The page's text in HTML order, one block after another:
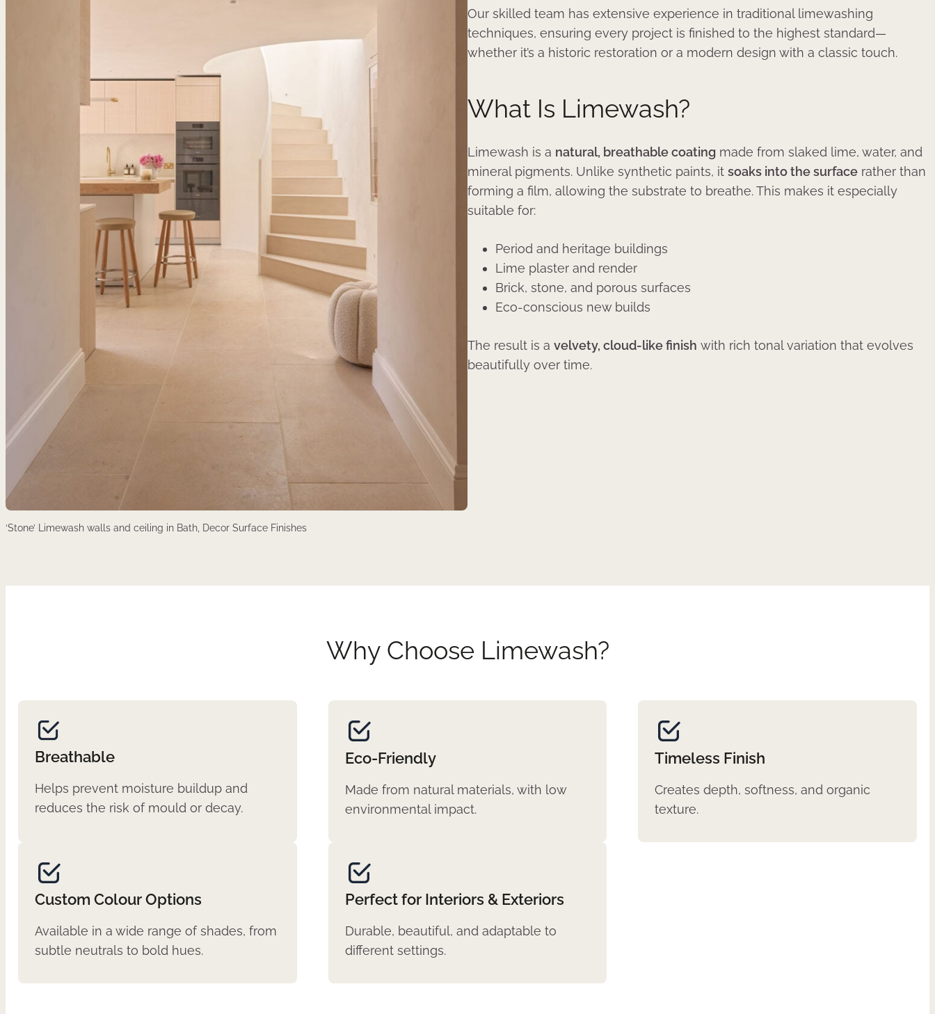
‘Stone’ Limewash walls and ceiling in Bath, Decor Surface Finishes
Our skilled team has extensive experience in traditional limewashing
techniques, ensuring every project is finished to the highest standard—
whether it’s a historic restoration or a modern design with a classic touch.
What Is Limewash?
Limewash is a natural, breathable coating made from slaked lime, water, and
mineral pigments. Unlike synthetic paints, it soaks into the surface rather than
forming a film, allowing the substrate to breathe. This makes it especially
suitable for:
Period and heritage buildings
Lime plaster and render
Brick, stone, and porous surfaces
Eco-conscious new builds
The result is a velvety, cloud-like finish with rich tonal variation that evolves
beautifully over time.
Why Choose Limewash?
Breathable
Helps prevent moisture buildup and
reduces the risk of mould or decay.
Eco-Friendly
Made from natural materials, with low
environmental impact.
Timeless Finish
Creates depth, softness, and organic
texture.
Custom Colour Options
Available in a wide range of shades, from
subtle neutrals to bold hues.
Perfect for Interiors & Exteriors
Durable, beautiful, and adaptable to
different settings.